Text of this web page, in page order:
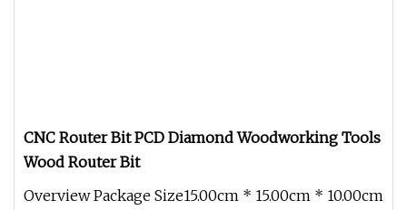
CNC Router Bit PCD Diamond Woodworking Tools
Wood Router Bit
Overview Package Size15.00cm * 15.00cm * 10.00cm